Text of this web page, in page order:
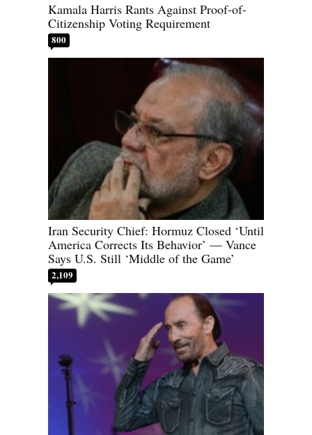
Kamala Harris Rants Against Proof-of-
Citizenship Voting Requirement
800
Iran Security Chief: Hormuz Closed ‘Until
America Corrects Its Behavior’ — Vance
Says U.S. Still ‘Middle of the Game’
2,109